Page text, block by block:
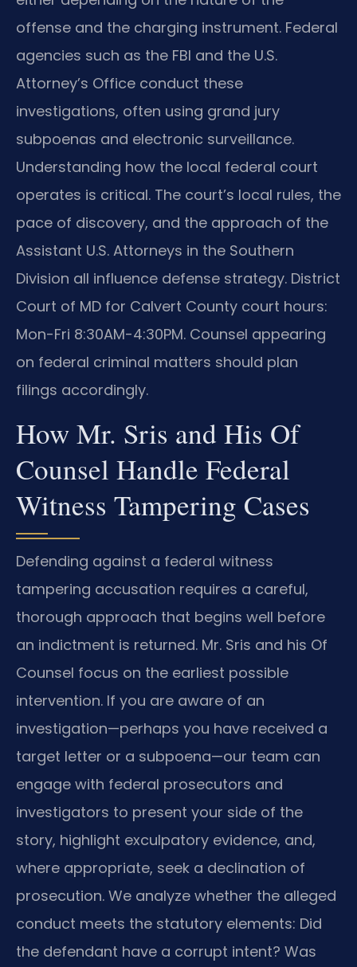
offense and the charging instrument. Federal
agencies such as the FBI and the U.S.
Attorney’s Office conduct these
investigations, often using grand jury
subpoenas and electronic surveillance.
Understanding how the local federal court
operates is critical. The court’s local rules, the
pace of discovery, and the approach of the
Assistant U.S. Attorneys in the Southern
Division all influence defense strategy. District
Court of MD for Calvert County court hours:
Mon-Fri 8:30AM-4:30PM. Counsel appearing
on federal criminal matters should plan
filings accordingly.
How Mr. Sris and His Of
Counsel Handle Federal
Witness Tampering Cases
Defending against a federal witness
tampering accusation requires a careful,
thorough approach that begins well before
an indictment is returned. Mr. Sris and his Of
Counsel focus on the earliest possible
intervention. If you are aware of an
investigation—perhaps you have received a
target letter or a subpoena—our team can
engage with federal prosecutors and
investigators to present your side of the
story, highlight exculpatory evidence, and,
where appropriate, seek a declination of
prosecution. We analyze whether the alleged
conduct meets the statutory elements: Did
the defendant have a corrupt intent? Was